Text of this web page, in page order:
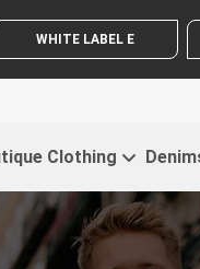
WHITE LABEL
Clothing